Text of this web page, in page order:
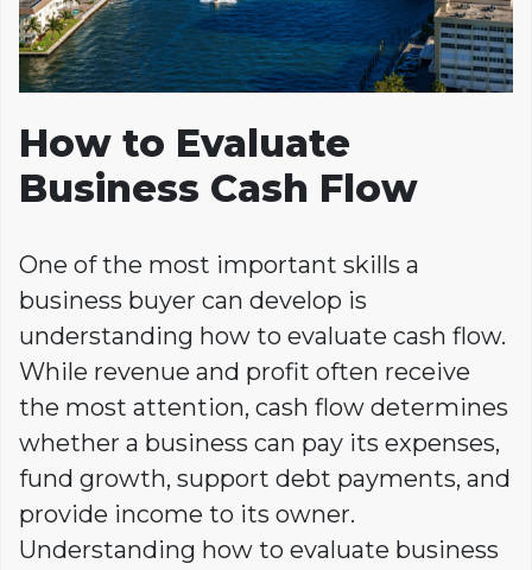
How to Evaluate
Business Cash Flow
One of the most important skills a
business buyer can develop is
understanding how to evaluate cash flow.
While revenue and profit often receive
the most attention, cash flow determines
whether a business can pay its expenses,
fund growth, support debt payments, and
provide income to its owner.
Understanding how to evaluate business